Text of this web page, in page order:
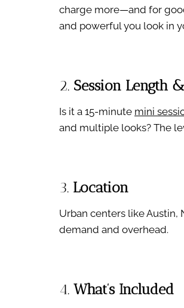
charge more—and for
and powerful you look in
2. Session Length
Is it a 15-minute mini
and multiple looks? The
3. Location
Urban centers like Austin,
demand and overhead.
4. What’s Included